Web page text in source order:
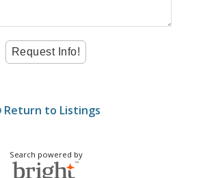
Return to Listings
Search powered by